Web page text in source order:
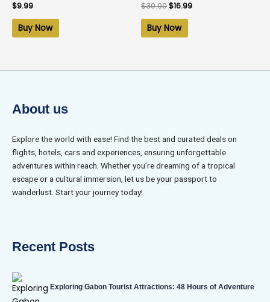
Rated
0
out
$9.99
Buy Now
Rated
0
out
$30.00$16.99
Buy Now
About us
Explore the world with ease! Find the best and curated deals on
flights, hotels, cars and experiences, ensuring unforgettable
adventures within reach. Whether you’re dreaming of a tropical
escape or a cultural immersion, let us be your passport to
wanderlust. Start your journey today!
Recent Posts
Exploring Gabon Tourist Attractions: 48 Hours of Adventure